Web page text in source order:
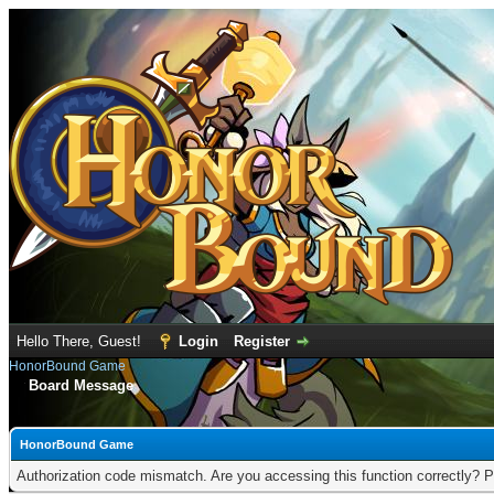
Hello There, Guest! Login Register
HonorBound Game
Board Message
HonorBound Game
Authorization code mismatch. Are you accessing this function correctly?